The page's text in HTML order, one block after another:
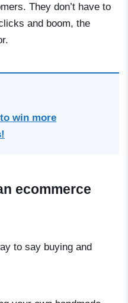
They don’t have to
and boom, the
win more
ecommerce
to say buying and